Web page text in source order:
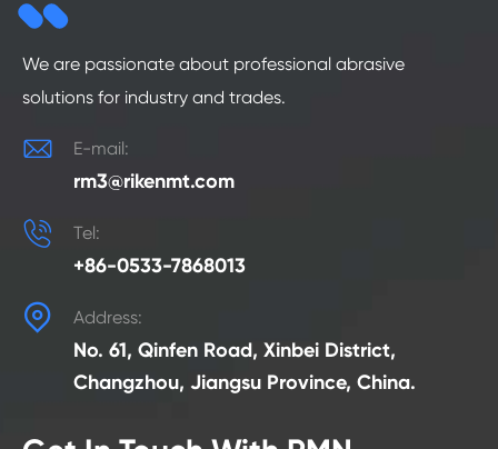
We are passionate about professional abrasive
solutions for industry and trades.
 E-mail:
rm3@rikenmt.com
 Tel:
+86-0533-7868013
 Address:
No. 61, Qinfen Road, Xinbei District,
Changzhou, Jiangsu Province, China.